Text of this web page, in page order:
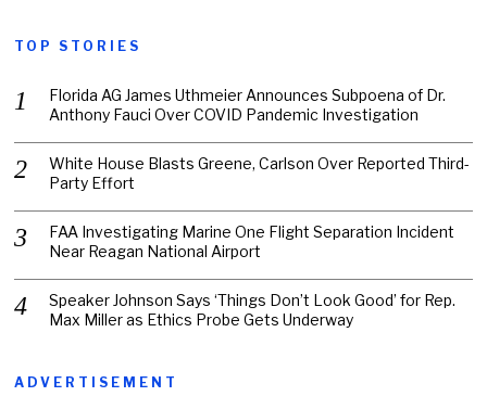
TOP STORIES
Florida AG James Uthmeier Announces Subpoena of Dr.
Anthony Fauci Over COVID Pandemic Investigation
White House Blasts Greene, Carlson Over Reported Third-
Party Effort
FAA Investigating Marine One Flight Separation Incident
Near Reagan National Airport
Speaker Johnson Says ‘Things Don’t Look Good’ for Rep.
Max Miller as Ethics Probe Gets Underway
ADVERTISEMENT